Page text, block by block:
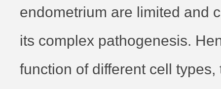
endometrium are limited and
its complex pathogenesis.
function of different cell